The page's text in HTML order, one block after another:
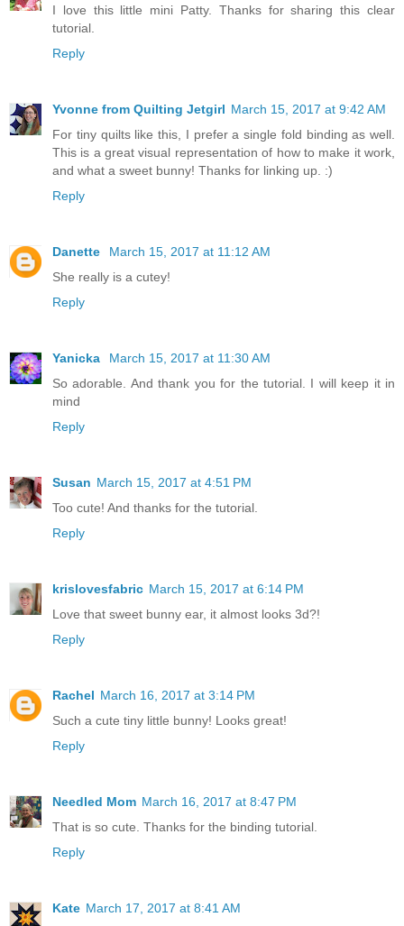
I love this little mini Patty. Thanks for sharing this clear
tutorial.
Reply
Yvonne from Quilting Jetgirl March 15, 2017 at 9:42 AM
For tiny quilts like this, I prefer a single fold binding as well.
This is a great visual representation of how to make it work,
and what a sweet bunny! Thanks for linking up. :)
Reply
Danette
March 15, 2017 at 11:12 AM
She really is a cutey!
Reply
Yanicka
March 15, 2017 at 11:30 AM
So adorable. And thank you for the tutorial. I will keep it in
mind
Reply
Susan March 15, 2017 at 4:51 PM
Too cute! And thanks for the tutorial.
Reply
krislovesfabric March 15, 2017 at 6:14 PM
Love that sweet bunny ear, it almost looks 3d?!
Reply
Rachel March 16, 2017 at 3:14 PM
Such a cute tiny little bunny! Looks great!
Reply
Needled Mom March 16, 2017 at 8:47 PM
That is so cute. Thanks for the binding tutorial.
Reply
Kate March 17, 2017 at 8:41 AM